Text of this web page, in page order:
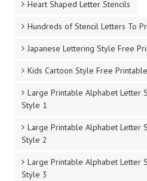
Heart Shaped Letter Stencils
Hundreds of Stencil Letters To
Japanese Lettering Style Free
Kids Cartoon Style Free
Large Printable Alphabet Letter
Style 1
Large Printable Alphabet Letter
Style 2
Large Printable Alphabet Letter
Style 3